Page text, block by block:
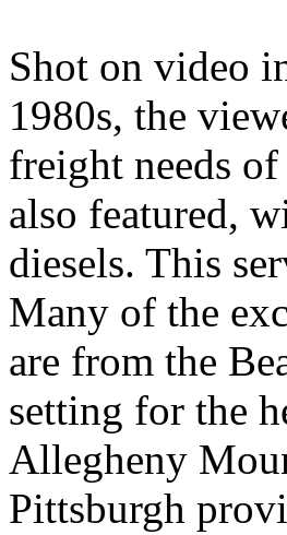
Shot on video
1980s, the
freight needs
also featured,
diesels. This
Many of the
are from the
setting for the
Allegheny
Pittsburgh